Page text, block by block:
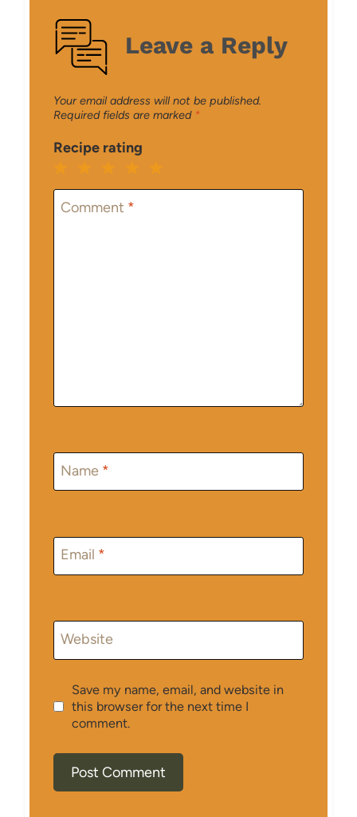
Leave a Reply
Your email address will not be published.
Required fields are marked *
Recipe rating
5
4
Stars
3
Stars
2
Stars
1
Star
Comment *
Name *
Email *
Website
Save my name, email, and website in
this browser for the next time I
comment.